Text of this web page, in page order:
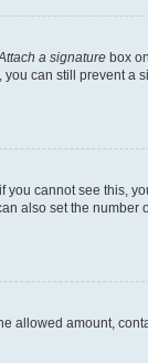
a signature box
can still prevent
cannot see this,
also set the number
allowed amount,